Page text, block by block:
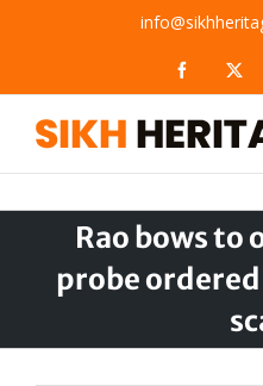
Facebook
Rao bows to
probe